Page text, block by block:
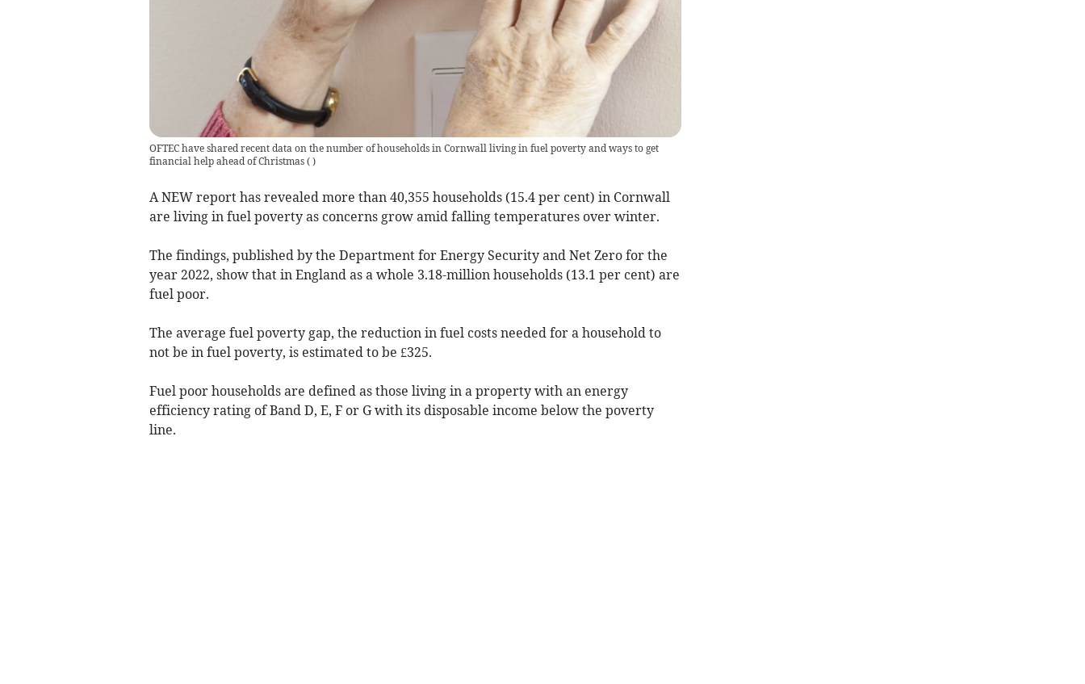
OFTEC have shared recent data on the number of households in Cornwall living in fuel poverty and ways to get
financial help ahead of Christmas( )
A NEW report has revealed more than 40,355 households (15.4 per cent) in Cornwall
are living in fuel poverty as concerns grow amid falling temperatures over winter.
The findings, published by the Department for Energy Security and Net Zero for the
year 2022, show that in England as a whole 3.18-million households (13.1 per cent) are
fuel poor.
The average fuel poverty gap, the reduction in fuel costs needed for a household to
not be in fuel poverty, is estimated to be £325.
Fuel poor households are defined as those living in a property with an energy
efficiency rating of Band D, E, F or G with its disposable income below the poverty
line.